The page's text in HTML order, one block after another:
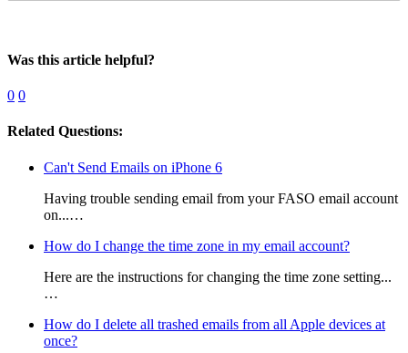
Was this article helpful?
0 0
Related Questions:
Can't Send Emails on iPhone 6
Having trouble sending email from your FASO email account
on...…
How do I change the time zone in my email account?
Here are the instructions for changing the time zone setting...
…
How do I delete all trashed emails from all Apple devices at
once?